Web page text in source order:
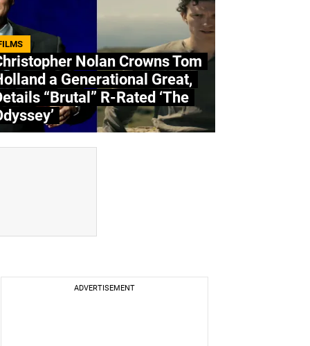
Nolan Crowns Tom
a Generational Great,
“Brutal” R-Rated ‘The